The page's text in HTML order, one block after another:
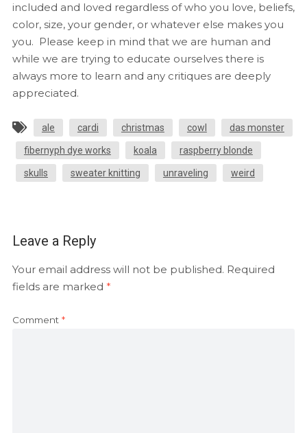
included and loved regardless of who you love, beliefs,
color, size, your gender, or whatever else makes you
you. Please keep in mind that we are human and
while we are trying to educate ourselves there is
always more to learn and any critiques are deeply
appreciated.
ale cardi christmas cowl das monster
fibernyph dye works koala raspberry blonde
skulls sweater knitting unraveling weird
Leave a Reply
Your email address will not be published. Required
fields are marked *
Comment *